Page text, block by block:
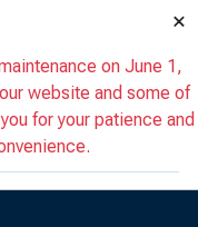
×
on June 1,
website and some of
for your patience and